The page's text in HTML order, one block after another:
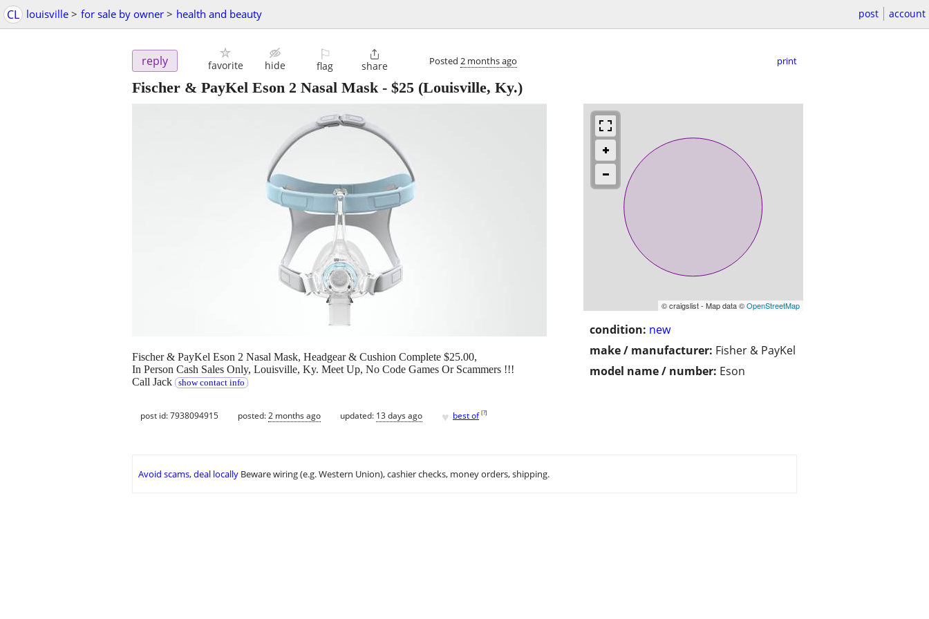
CL louisville > for sale by owner > health and beauty post account
reply favorite hide
⚐
flag

share Posted 2 months ago print
Fischer & PayKel Eson 2 Nasal Mask- $25 (Louisville, Ky.)
© craigslist - Map data ©OpenStreetMap
condition: new
make / manufacturer: Fisher & PayKel
model name / number: Eson
Fischer & PayKel Eson 2 Nasal Mask, Headgear & Cushion Complete $25.00,
In Person Cash Sales Only, Louisville, Ky. Meet Up, No Code Games Or Scammers !!!
Call Jack
show contact info
post id: 7938094915 posted:2 months ago updated: 13 days ago ♥ best of [?]
Avoid scams, deal locally Beware wiring (e.g. Western Union), cashier checks, money orders, shipping.